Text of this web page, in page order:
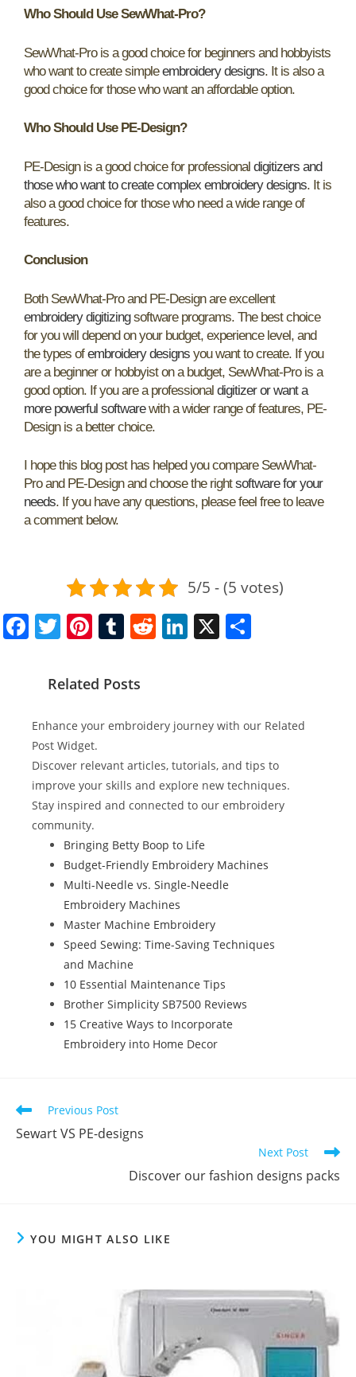
Who Should Use SewWhat-Pro?
SewWhat-Pro is a good choice for beginners and hobbyists
who want to create simpleembroidery designs. It is also a
good choice for those who want an affordable option.
Who Should Use PE-Design?
PE-Design is a good choice for professional digitizers and
those who want to create complex embroidery designs. It is
also a good choice for those who need a wide range of
features.
Conclusion
Both SewWhat-Pro and PE-Design are excellent
embroidery digitizingsoftware programs. The best choice
for you will depend on your budget, experience level, and
the types ofembroidery designs you want to create. If you
are a beginner or hobbyist on a budget, SewWhat-Pro is a
good option. If you are a professional digitizer or want a
more powerful softwarewith a wider range of features, PE-
Design is a better choice.
I hope this blog post has helped you compare SewWhat-
Pro and PE-Design and choose the rightsoftware for your
needs. If you have any questions, please feel free to leave
a comment below.
5/5 - (5 votes)
F
a
b
o
o
k
T
w
itt
Pi
nt
er
st
T
u
m
r
R
e
t
Li
n
dI
n
X
Related Posts
Enhance your embroidery journey with our Related
Post Widget.
Discover relevant articles, tutorials, and tips to
improve your skills and explore new techniques.
Stay inspired and connected to our embroidery
community.
Bringing Betty Boop to Life
Budget-Friendly Embroidery Machines
Multi-Needle vs. Single-Needle
Embroidery Machines
Master Machine Embroidery
Speed Sewing: Time-Saving Techniques
and Machine
10 Essential Maintenance Tips
Brother Simplicity SB7500 Reviews
15 Creative Ways to Incorporate
Embroidery into Home Decor
Previous Post
Sewart VS PE-designs
Next Post
Discover our fashion designs packs
YOU MIGHT ALSO LIKE